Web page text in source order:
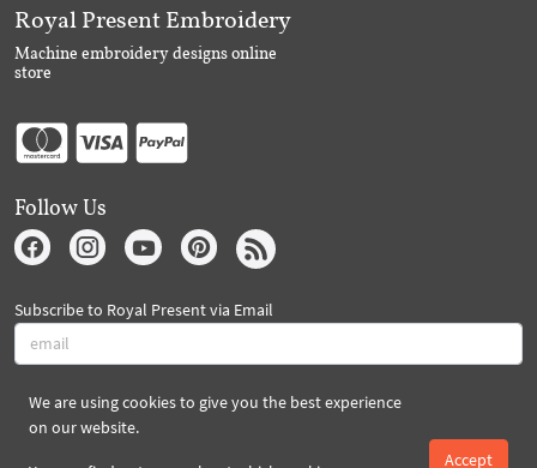
We are using cookies to give you the best experience
on our website.
Accept
Royal Present Embroidery
Machine embroidery designs online
store
Follow Us
Subscribe to Royal Present via Email
Subscribe